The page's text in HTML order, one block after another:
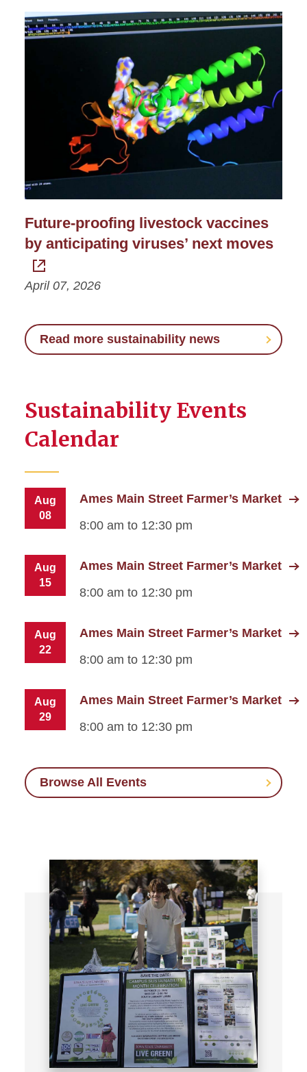
Future-proofing livestock vaccines
by anticipating viruses’ next moves
April 07, 2026
Read more sustainability news
Sustainability Events
Calendar
Aug
08
Ames Main Street Farmer’s Market
8:00 am to 12:30 pm
Aug
15
Ames Main Street Farmer’s Market
8:00 am to 12:30 pm
Aug
22
Ames Main Street Farmer’s Market
8:00 am to 12:30 pm
Aug
29
Ames Main Street Farmer’s Market
8:00 am to 12:30 pm
Browse All Events